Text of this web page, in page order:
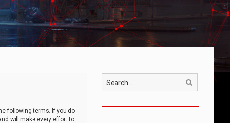
following terms. If you do
will make every effort to